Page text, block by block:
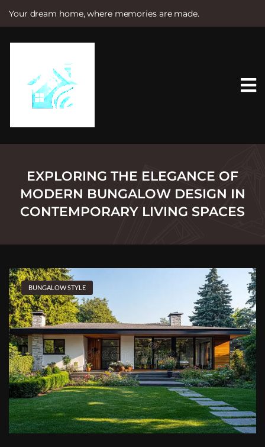
Your dream home, where memories are made.
e
EXPLORING THE ELEGANCE OF
MODERN BUNGALOW DESIGN IN
CONTEMPORARY LIVING SPACES
BUNGALOW STYLE